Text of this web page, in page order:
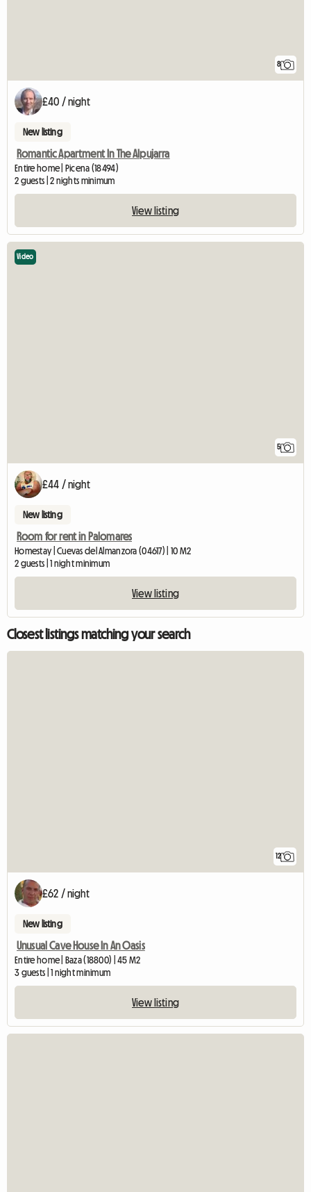
8
£40 / night
New listing
Romantic Apartment In The Alpujarra
Entire home | Picena (18494)
2 guests | 2 nights minimum
View listing
5
Video
£44 / night
New listing
Room for rent in Palomares
Homestay | Cuevas del Almanzora (04617) | 10 M2
2 guests | 1 night minimum
View listing
Closest listings matching your search
12
£62 / night
New listing
Unusual Cave House In An Oasis
Entire home | Baza (18800) | 45 M2
3 guests | 1 night minimum
View listing